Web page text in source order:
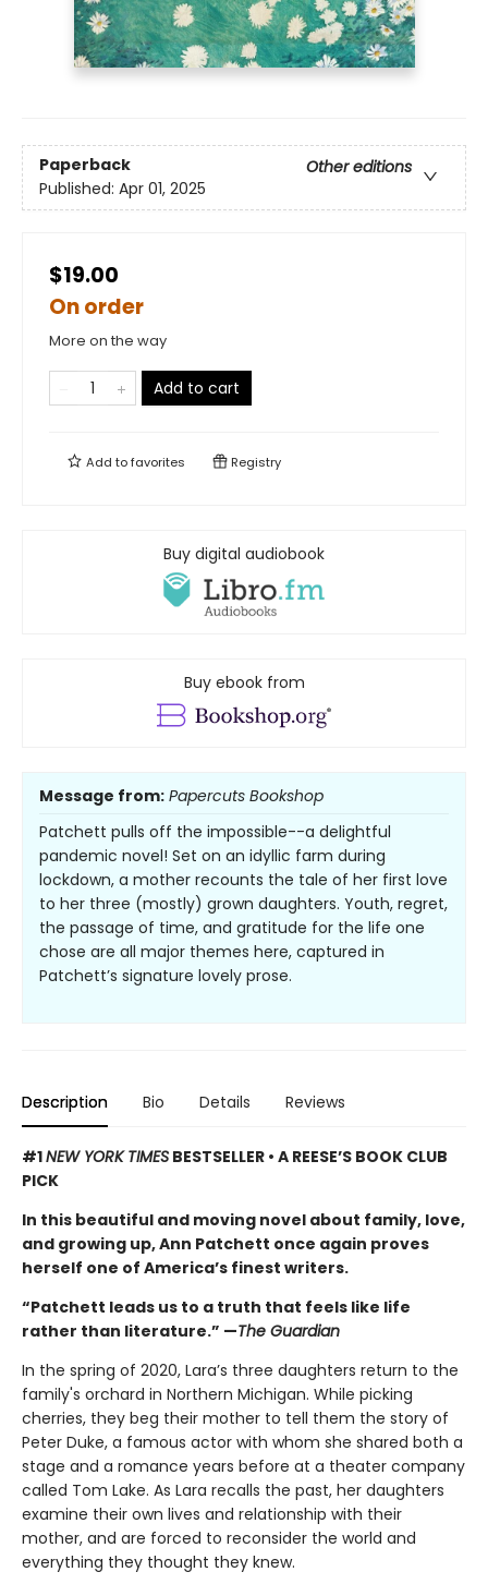
Paperback
Other editions
Published: Apr 01, 2025
$19.00
On order
More on the way
Add to cart
Add tofavorites Registry
Buy digital audiobook
Buy ebook from
Message from: Papercuts Bookshop
Patchett pulls off the impossible--a delightful
pandemic novel! Set on an idyllic farm during
lockdown, a mother recounts the tale of her first love
to her three (mostly) grown daughters. Youth, regret,
the passage of time, and gratitude for the life one
chose are all major themes here, captured in
Patchett’s signature lovely prose.
Description Bio Details Reviews
#1NEW YORK TIMES BESTSELLER • A REESE’S BOOK CLUB
PICK
In this beautiful and moving novel about family, love,
and growing up, Ann Patchett once again proves
herself one of America’s finest writers.
“Patchett leads us to a truth that feels like life
rather than literature.” —The Guardian
In the spring of 2020, Lara’s three daughters return to the
family's orchard in Northern Michigan. While picking
cherries, they beg their mother to tell them the story of
Peter Duke, a famous actor with whom she shared both a
stage and a romance years before at a theater company
called Tom Lake. As Lara recalls the past, her daughters
examine their own lives and relationship with their
mother, and are forced to reconsider the world and
everything they thought they knew.